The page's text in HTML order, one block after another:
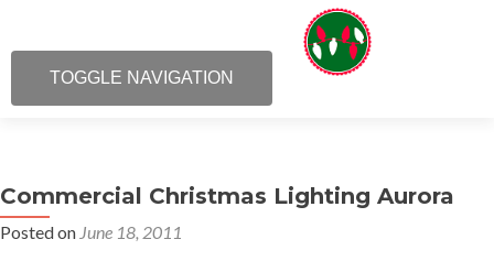
TOGGLE NAVIGATION
Commercial Christmas Lighting Aurora
Posted on June 18, 2011